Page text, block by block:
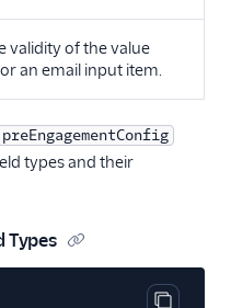
validity of the value
an email input item.
preEngagementConfig
types and their
Types